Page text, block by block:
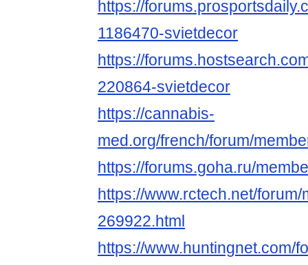
https://
1186470-svietdecor
https://
220864-svietdecor
https://cannabis-
med.org/french/forum/
https://forums.goha.ru/
https://www.rctech.net/
269922.html
https://www.huntingnet.com/